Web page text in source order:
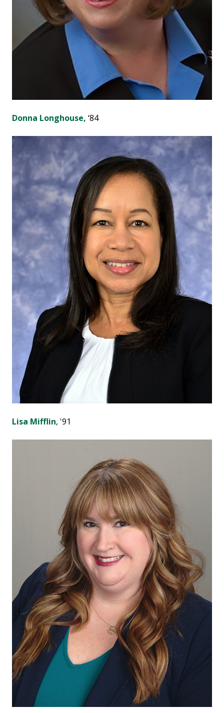
Donna Longhouse, ‘84
Lisa Mifflin, '91